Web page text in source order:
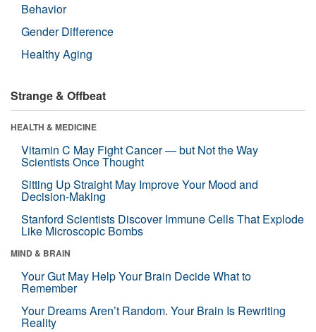
Behavior
Gender Difference
Healthy Aging
Strange & Offbeat
HEALTH & MEDICINE
Vitamin C May Fight Cancer — but Not the Way
Scientists Once Thought
Sitting Up Straight May Improve Your Mood and
Decision-Making
Stanford Scientists Discover Immune Cells That Explode
Like Microscopic Bombs
MIND & BRAIN
Your Gut May Help Your Brain Decide What to
Remember
Your Dreams Aren’t Random. Your Brain Is Rewriting
Reality